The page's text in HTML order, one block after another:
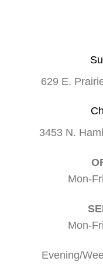
629 E.
3453 N.
Mon-
Mon-
Evening/